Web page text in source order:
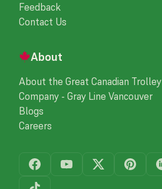
Feedback
Contact Us
About
About the Great Canadian Trolley
Company - Gray Line Vancouver
Blogs
Careers